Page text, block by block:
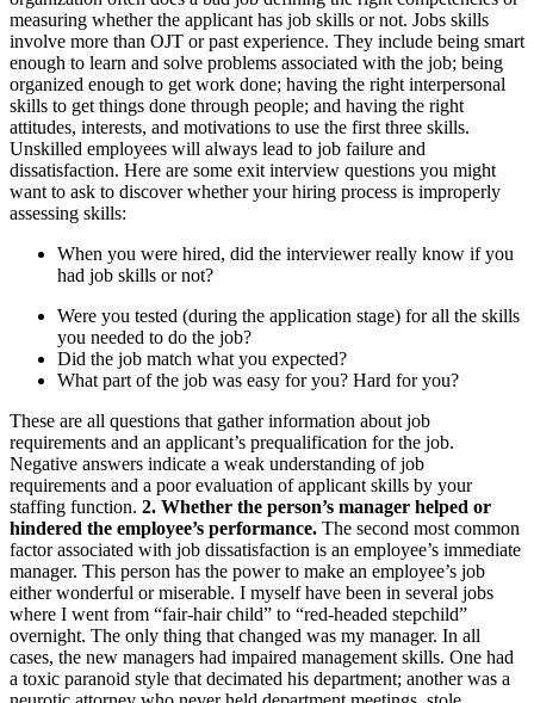
measuring whether the applicant has job skills or not. Jobs skills
involve more than OJT or past experience. They include being smart
enough to learn and solve problems associated with the job; being
organized enough to get work done; having the right interpersonal
skills to get things done through people; and having the right
attitudes, interests, and motivations to use the first three skills.
Unskilled employees will always lead to job failure and
dissatisfaction. Here are some exit interview questions you might
want to ask to discover whether your hiring process is improperly
assessing skills:
When you were hired, did the interviewer really know if you
had job skills or not?
Were you tested (during the application stage) for all the skills
you needed to do the job?
Did the job match what you expected?
What part of the job was easy for you? Hard for you?
These are all questions that gather information about job
requirements and an applicant’s prequalification for the job.
Negative answers indicate a weak understanding of job
requirements and a poor evaluation of applicant skills by your
staffing function. 2. Whether the person’s manager helped or
hindered the employee’s performance. The second most common
factor associated with job dissatisfaction is an employee’s immediate
manager. This person has the power to make an employee’s job
either wonderful or miserable. I myself have been in several jobs
where I went from “fair-hair child” to “red-headed stepchild”
overnight. The only thing that changed was my manager. In all
cases, the new managers had impaired management skills. One had
a toxic paranoid style that decimated his department; another was a